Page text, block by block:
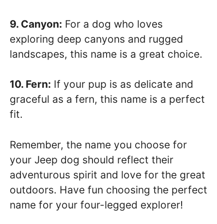
9. Canyon: For a dog who loves
exploring deep canyons and rugged
landscapes, this name is a great choice.
10. Fern: If your pup is as delicate and
graceful as a fern, this name is a perfect
fit.
Remember, the name you choose for
your Jeep dog should reflect their
adventurous spirit and love for the great
outdoors. Have fun choosing the perfect
name for your four-legged explorer!